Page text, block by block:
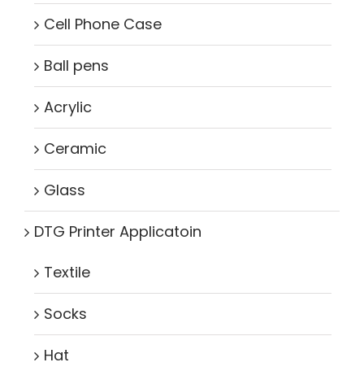
Cell Phone Case
Ball pens
Acrylic
Ceramic
Glass
DTG Printer Applicatoin
Textile
Socks
Hat